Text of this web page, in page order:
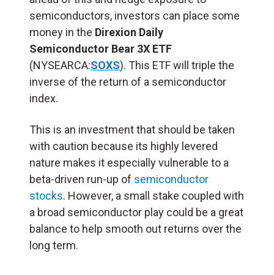
semiconductors, investors can place some
money in the Direxion Daily
Semiconductor Bear 3X ETF
(NYSEARCA:SOXS). This ETF will triple the
inverse of the return of a semiconductor
index.
This is an investment that should be taken
with caution because its highly levered
nature makes it especially vulnerable to a
beta-driven run-up of semiconductor
stocks. However, a small stake coupled with
a broad semiconductor play could be a great
balance to help smooth out returns over the
long term.